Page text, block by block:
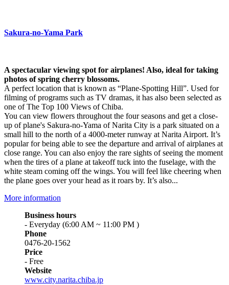
Sakura-no-Yama Park
A spectacular viewing spot for airplanes! Also, ideal for taking
photos of spring cherry blossoms.
A perfect location that is known as “Plane-Spotting Hill”. Used for
filming of programs such as TV dramas, it has also been selected as
one of The Top 100 Views of Chiba.
You can view flowers throughout the four seasons and get a close-
up of plane's Sakura-no-Yama of Narita City is a park situated on a
small hill to the north of a 4000-meter runway at Narita Airport. It’s
popular for being able to see the departure and arrival of airplanes at
close range. You can also enjoy the rare sights of seeing the moment
when the tires of a plane at takeoff tuck into the fuselage, with the
white steam coming off the wings. You will feel like cheering when
the plane goes over your head as it roars by. It’s also...
More information
Business hours
- Everyday (6:00 AM ~ 11:00 PM )
Phone
0476-20-1562
Price
- Free
Website
www.city.narita.chiba.jp